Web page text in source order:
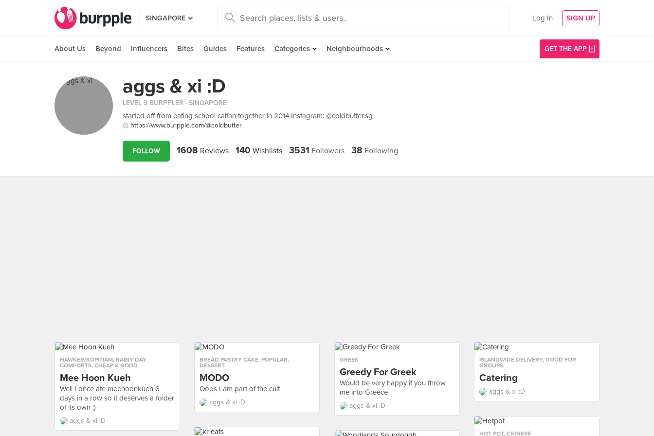
SINGAPORE Log In SIGN UP
About Us Beyond Influencers Bites Guides Features Categories Neighbourhoods GET THE APP
aggs & xi :D
LEVEL 9 BURPPLER · SINGAPORE
started off from eating school caifan together in 2014 Instagram: @coldbutter.sg
https://www.burpple.com/@coldbutter
FOLLOW 1608 Reviews 140 Wishlists 3531 Followers 38 Following
HAWKER/KOPITIAM, RAINY DAY
COMFORTS, CHEAP & GOOD
Mee Hoon Kueh
Well I once ate meehoonkueh 6
days in a row so it deserves a folder
of its own :)
aggs & xi :D
BREAD PASTRY CAKE, POPULAR,
DESSERT
MODO
Oops I am part of the cult
aggs & xi :D
GREEK
Greedy For Greek
Would be very happy if you throw
me into Greece
aggs & xi :D
ISLANDWIDE DELIVERY, GOOD FOR
GROUPS
Catering
aggs & xi :D
HOT POT, CHINESE